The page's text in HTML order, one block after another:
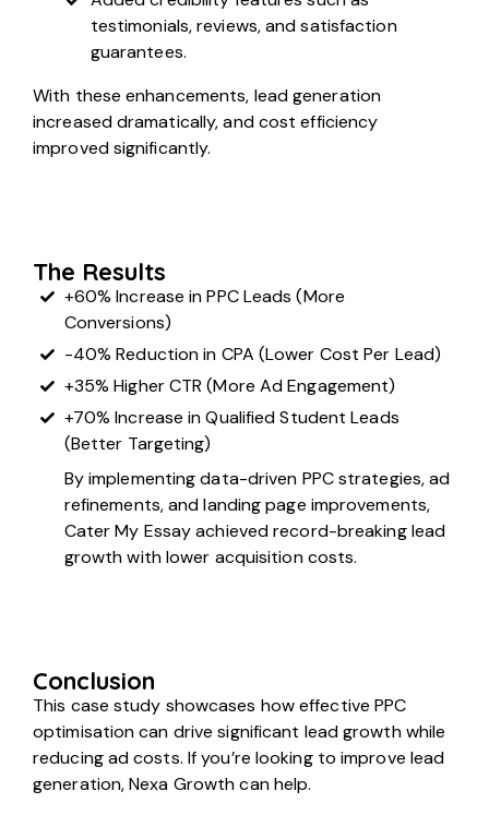
testimonials, reviews, and satisfaction
guarantees.
With these enhancements, lead generation
increased dramatically, and cost efficiency
improved significantly.
The Results
+60% Increase in PPC Leads (More
Conversions)
-40% Reduction in CPA (Lower Cost Per Lead)
+35% Higher CTR (More Ad Engagement)
+70% Increase in Qualified Student Leads
(Better Targeting)
By implementing data-driven PPC strategies, ad
refinements, and landing page improvements,
Cater My Essay achieved record-breaking lead
growth with lower acquisition costs.
Conclusion
This case study showcases how effective PPC
optimisation can drive significant lead growth while
reducing ad costs. If you’re looking to improve lead
generation, Nexa Growth can help.